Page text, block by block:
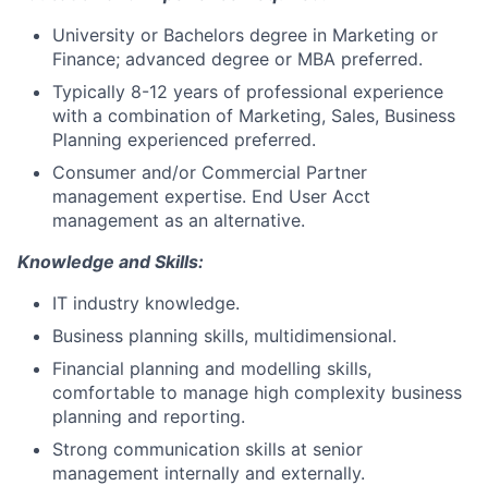
University or Bachelors degree in Marketing or
Finance; advanced degree or MBA preferred.
Typically 8-12 years of professional experience
with a combination of Marketing, Sales, Business
Planning experienced preferred.
Consumer and/or Commercial Partner
management expertise. End User Acct
management as an alternative.
Knowledge and Skills:
IT industry knowledge.
Business planning skills, multidimensional.
Financial planning and modelling skills,
comfortable to manage high complexity business
planning and reporting.
Strong communication skills at senior
management internally and externally.